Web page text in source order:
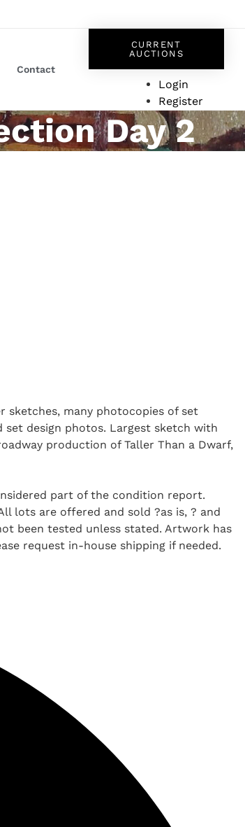
Contact
CURRENT
AUCTIONS
Login
Register
Day 2
sketches, many photocopies of set
set design photos. Largest sketch with
production of Taller Than a Dwarf,
part of the condition report.
lots are offered and sold ?as is, ? and
been tested unless stated. Artwork has
request in-house shipping if needed.